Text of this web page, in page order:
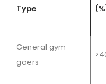
Type
General gym-
goers